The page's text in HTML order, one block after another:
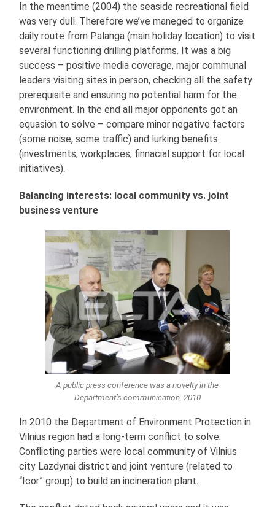
In the meantime (2004) the seaside recreational field
was very dull. Therefore we’ve maneged to organize
daily route from Palanga (main holiday location) to visit
several functioning drilling platforms. It was a big
success – positive media coverage, major communal
leaders visiting sites in person, checking all the safety
prerequisite and ensuring no potential harm for the
environment. In the end all major opponents got an
equasion to solve – compare minor negative factors
(some noise, some traffic) and lurking benefits
(investments, workplaces, finnacial support for local
initiatives).
Balancing interests: local community vs. joint
business venture
A public press conference was a novelty in the
Department’s communication, 2010
In 2010 the Department of Environment Protection in
Vilnius region had a long-term conflict to solve.
Conflicting parties were local community of Vilnius
city Lazdynai district and joint venture (related to
“Icor” group) to build an incineration plant.